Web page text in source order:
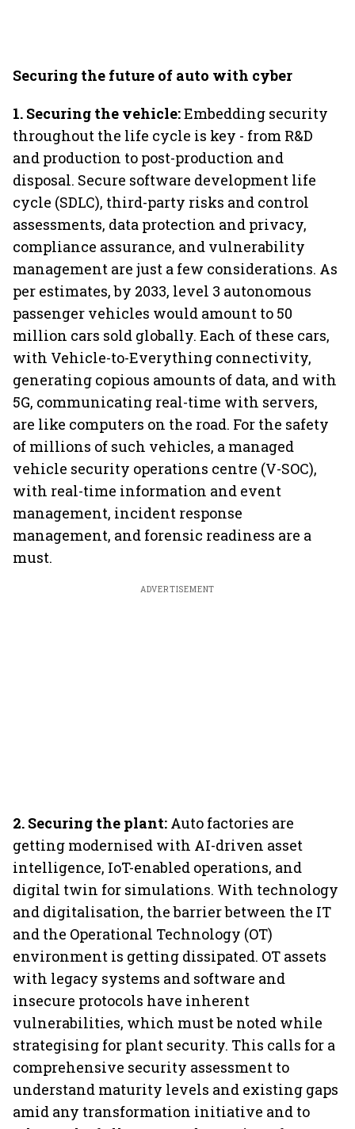
Securing the future of auto with cyber
1. Securing the vehicle:Embedding security
throughout the life cycle is key - from R&D
and production to post-production and
disposal. Secure software development life
cycle (SDLC), third-party risks and control
assessments, data protection and privacy,
compliance assurance, and vulnerability
management are just a few considerations. As
per estimates, by 2033, level 3 autonomous
passenger vehicles would amount to 50
million cars sold globally. Each of these cars,
with Vehicle-to-Everything connectivity,
generating copious amounts of data, and with
5G, communicating real-time with servers,
are like computers on the road. For the safety
of millions of such vehicles, a managed
vehicle security operations centre (V-SOC),
with real-time information and event
management, incident response
management, and forensic readiness are a
must.
ADVERTISEMENT
2. Securing the plant: Auto factories are
getting modernised with AI-driven asset
intelligence, IoT-enabled operations, and
digital twin for simulations. With technology
and digitalisation, the barrier between the IT
and the Operational Technology (OT)
environment is getting dissipated. OT assets
with legacy systems and software and
insecure protocols have inherent
vulnerabilities, which must be noted while
strategising for plant security. This calls for a
comprehensive security assessment to
understand maturity levels and existing gaps
amid any transformation initiative and to